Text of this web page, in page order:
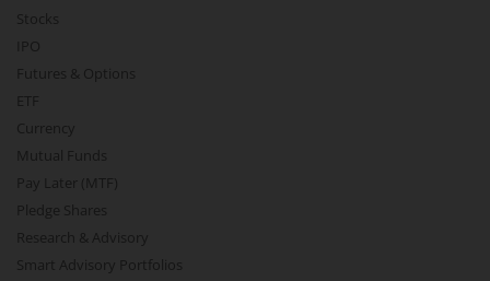
Stocks
IPO
Futures & Options
ETF
Currency
Mutual Funds
Pay Later (MTF)
Pledge Shares
Research & Advisory
Smart Advisory Portfolios